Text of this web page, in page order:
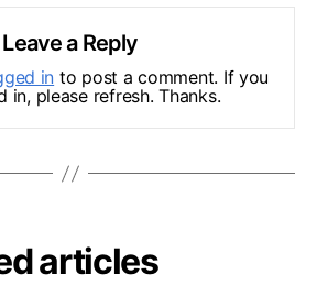
Leave a Reply
in to post a comment. If you
in, please refresh. Thanks.
articles